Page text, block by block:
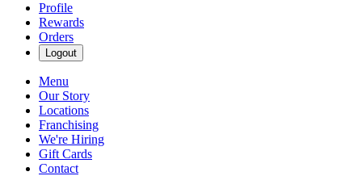
Profile
Rewards
Orders
Logout
Menu
Our Story
Locations
Franchising
We're Hiring
Gift Cards
Contact